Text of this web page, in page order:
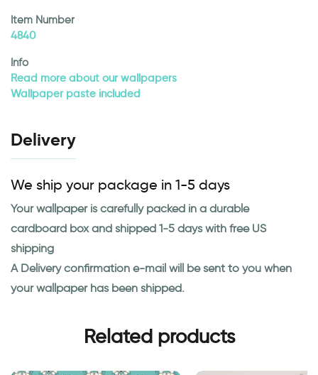
Item Number
4840
Info
Read more about our wallpapers
Wallpaper paste included
Delivery
We ship your package in 1-5 days
Your wallpaper is carefully packed in a durable
cardboard box and shipped 1-5 days with free US
shipping
A Delivery confirmation e-mail will be sent to you when
your wallpaper has been shipped.
Related products